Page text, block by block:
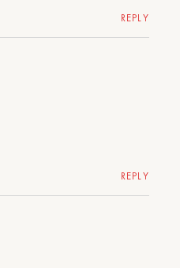
REPLY
REPLY